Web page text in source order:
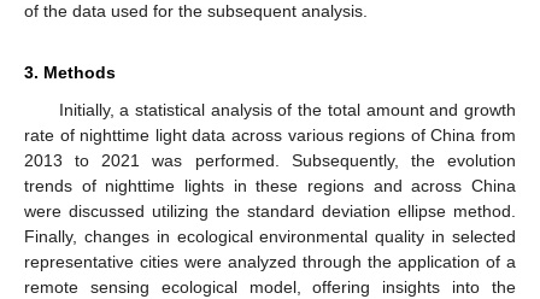
of the data used for the subsequent analysis.
3. Methods
Initially, a statistical analysis of the total amount and growth
rate of nighttime light data across various regions of China from
2013 to 2021 was performed. Subsequently, the evolution
trends of nighttime lights in these regions and across China
were discussed utilizing the standard deviation ellipse method.
Finally, changes in ecological environmental quality in selected
representative cities were analyzed through the application of a
remote sensing ecological model, offering insights into the